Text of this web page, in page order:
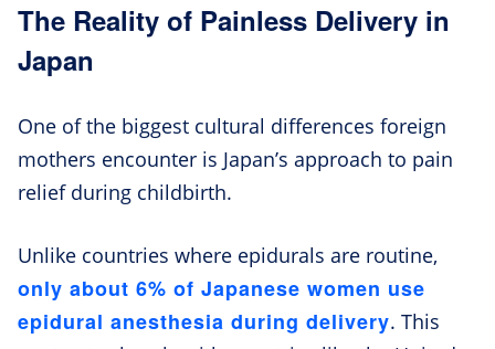
The Reality of Painless Delivery in
Japan
One of the biggest cultural differences foreign
mothers encounter is Japan’s approach to pain
relief during childbirth.
Unlike countries where epidurals are routine,
only about 6% of Japanese women use
epidural anesthesia during delivery. This